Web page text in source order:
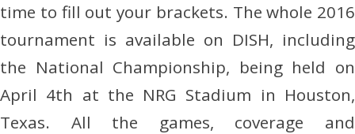
time to fill out your brackets. The whole 2016
tournament is available on DISH, including
the National Championship, being held on
April 4th at the NRG Stadium in Houston,
Texas. All the games, coverage and